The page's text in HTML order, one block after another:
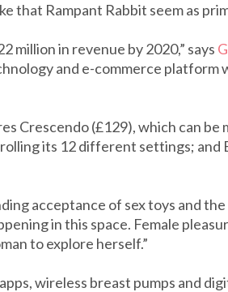
that Rampant Rabbit seem as
million in revenue by 2020,” says
and e-commerce platform
Crescendo (£129), which can
its 12 different settings; and
acceptance of sex toys and
in this space. Female
to explore herself.”
wireless breast pumps and